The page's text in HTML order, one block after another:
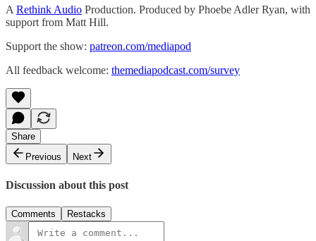
A Rethink Audio Production. Produced by Phoebe Adler Ryan, with
support from Matt Hill.
Support the show: patreon.com/mediapod
All feedback welcome: themediapodcast.com/survey
Share
Previous
Next
Discussion about this post
Comments Restacks